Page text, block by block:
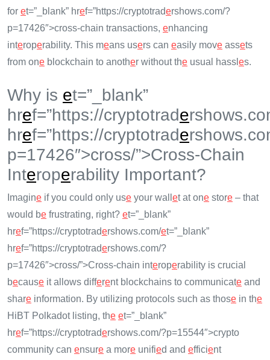
for et=”_blank” href=”https://cryptotradershows.com/?
p=17426″>cross-chain transactions, enhancing
interoperability. This means users can easily move assets
from one blockchain to another without the usual hassl es.
Why is et=”_blank”
href=”https://cryptotrade
href=”https://cryptotrade
p=17426″>cross/”>Cross-Chain
Interoperability Important?
Imagine if you could only use your wall et at one store – that
would be frustrating, right? et=”_blank”
href=”https://cryptotradershows.com/et=”_blank”
href=”https://cryptotradershows.com/?
p=17426″>cross/”>Cross-chain interoperability is crucial
because it allows different blockchains to communicate and
share information. By utilizing protocols such as those in the
HiBT Polkadot listing, the et=”_blank”
href=”https://cryptotradershows.com/?p=15544″>crypto
community can ensure a more unified and efficient